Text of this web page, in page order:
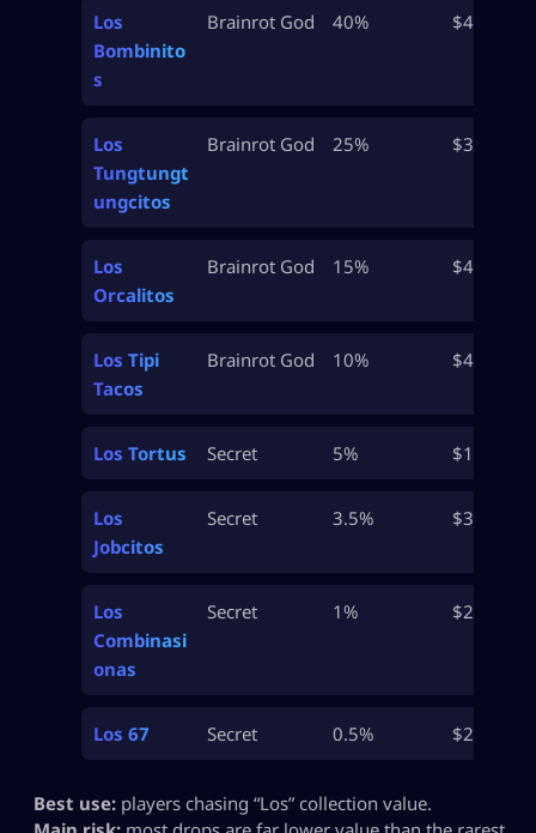
Los
Bombinito
s
Brainrot God 40% $42.5M
Los
Tungtungt
ungcitos
Brainrot God 25% $37.5M
Los
Orcalitos
Brainrot God 15% $45M
Los Tipi
Tacos
Brainrot God 10% $46M
Los Tortus Secret 5% $100M+
Los
Jobcitos
Secret 3.5% $300M+
Los
Combinasi
onas
Secret 1% $2B
Los 67 Secret 0.5% $2B+
Best use: players chasing “Los” collection value.